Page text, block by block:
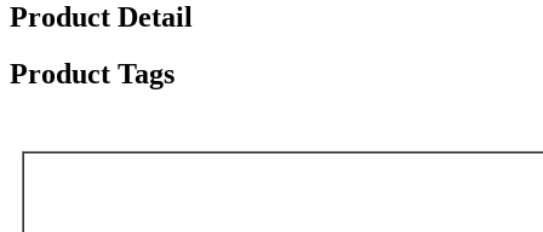
Product Detail
Product Tags